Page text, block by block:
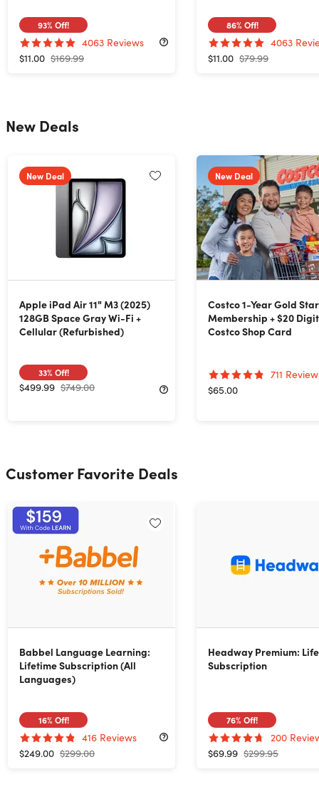
93%Off!
4063 Reviews
$11.00 $169.99
86%Off!
4063
$11.00 $79.99
New Deals
New Deal
Apple iPad Air 11" M3 (2025)
128GB Space Gray Wi-Fi +
Cellular (Refurbished)
33%Off!
$499.99 $749.00
New Deal
Costco 1-Year Gold
Membership + $20
Costco Shop Card
711
$65.00
Customer Favorite Deals
Babbel Language Learning:
Lifetime Subscription (All
Languages)
16%Off!
416 Reviews
$249.00 $299.00
Headway Premium:
Subscription
76%Off!
200
$69.99 $299.95